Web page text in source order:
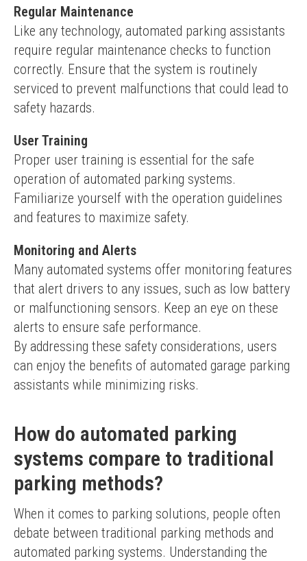
Regular Maintenance
Like any technology, automated parking assistants
require regular maintenance checks to function
correctly. Ensure that the system is routinely
serviced to prevent malfunctions that could lead to
safety hazards.
User Training
Proper user training is essential for the safe
operation of automated parking systems.
Familiarize yourself with the operation guidelines
and features to maximize safety.
Monitoring and Alerts
Many automated systems offer monitoring features
that alert drivers to any issues, such as low battery
or malfunctioning sensors. Keep an eye on these
alerts to ensure safe performance.
By addressing these safety considerations, users
can enjoy the benefits of automated garage parking
assistants while minimizing risks.
How do automated parking
systems compare to traditional
parking methods?
When it comes to parking solutions, people often
debate between traditional parking methods and
automated parking systems. Understanding the